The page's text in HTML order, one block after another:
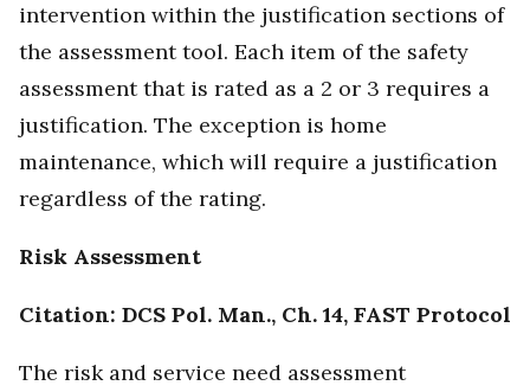
intervention within the justification sections of
the assessment tool. Each item of the safety
assessment that is rated as a 2 or 3 requires a
justification. The exception is home
maintenance, which will require a justification
regardless of the rating.
Risk Assessment
Citation: DCS Pol. Man., Ch. 14, FAST Protocol
The risk and service need assessment